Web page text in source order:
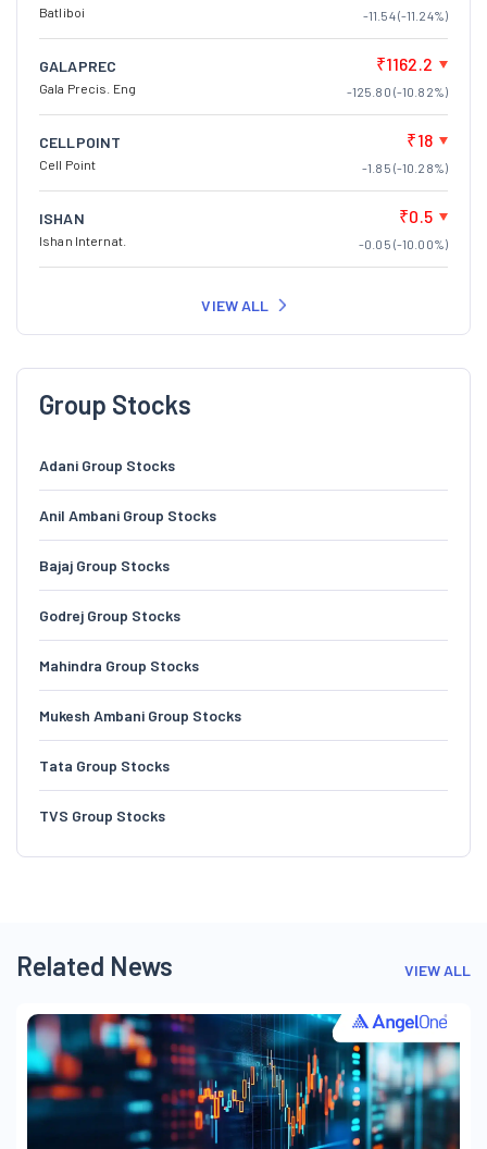
Batliboi -11.54 (-11.24%)
GALAPREC
Gala Precis. Eng
₹1162.2
-125.80 (-10.82%)
CELLPOINT
Cell Point
₹18
-1.85 (-10.28%)
ISHAN
Ishan Internat.
₹0.5
-0.05 (-10.00%)
VIEW ALL
Group Stocks
Adani Group Stocks
Anil Ambani Group Stocks
Bajaj Group Stocks
Godrej Group Stocks
Mahindra Group Stocks
Mukesh Ambani Group Stocks
Tata Group Stocks
TVS Group Stocks
Related News VIEW ALL